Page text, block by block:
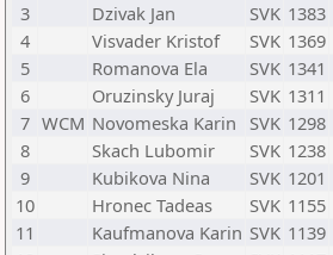
3
Dzivak Jan SVK 1383
4
Visvader Kristof SVK 1369
5
Romanova Ela SVK 1341
6
Oruzinsky Juraj SVK 1311
7 WCM Novomeska Karin SVK 1298
8
Skach Lubomir SVK 1238
9
Kubikova Nina SVK 1201
10
Hronec Tadeas SVK 1155
11
Kaufmanova Karin SVK 1139